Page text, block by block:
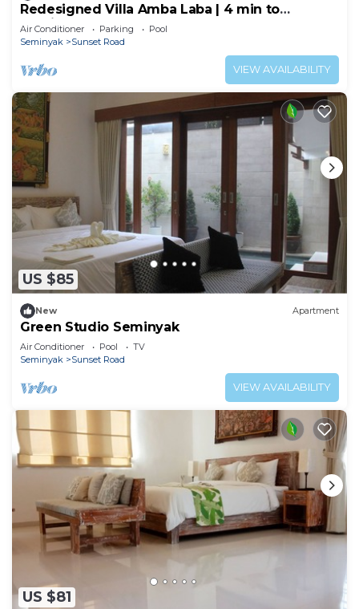
Redesigned Villa Amba Laba | 4 min to
Seminyak Beach
Air Conditioner Parking
Pool
Seminyak
Sunset Road
VIEW AVAILABILITY
US $85
New Apartment
Green Studio Seminyak
Air Conditioner Pool
TV
Seminyak
Sunset Road
VIEW AVAILABILITY
US $81